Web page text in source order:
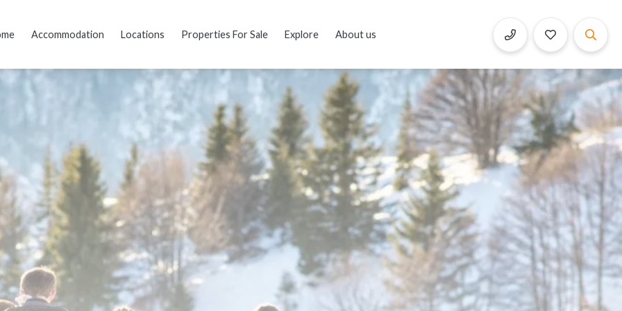
Accommodation Locations Properties For Sale Explore About us